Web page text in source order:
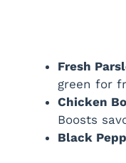
Fresh
green for
Chicken
Boosts
Black